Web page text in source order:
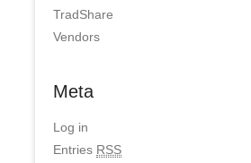
TradShare
Vendors
Meta
Log in
Entries RSS